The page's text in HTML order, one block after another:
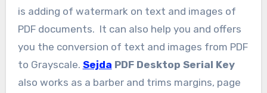
is adding of watermark on text and images of
PDF documents. It can also help you and offers
you the conversion of text and images from PDF
to Grayscale. Sejda PDF Desktop Serial Key
also works as a barber and trims margins, page